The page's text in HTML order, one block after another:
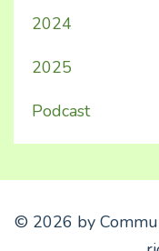
2024
2025
Podcast
© 2026 by